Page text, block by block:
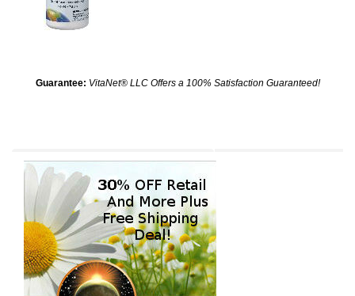
Guarantee: VitaNet® LLC Offers a 100% Satisfaction Guaranteed!